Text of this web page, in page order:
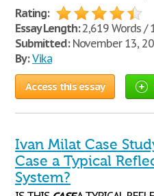
Rating:
Essay Length:2,619 Words /
Submitted:November 13,
By: Vika
Access this essay
Ivan Milat Case
Case a Typical
System?